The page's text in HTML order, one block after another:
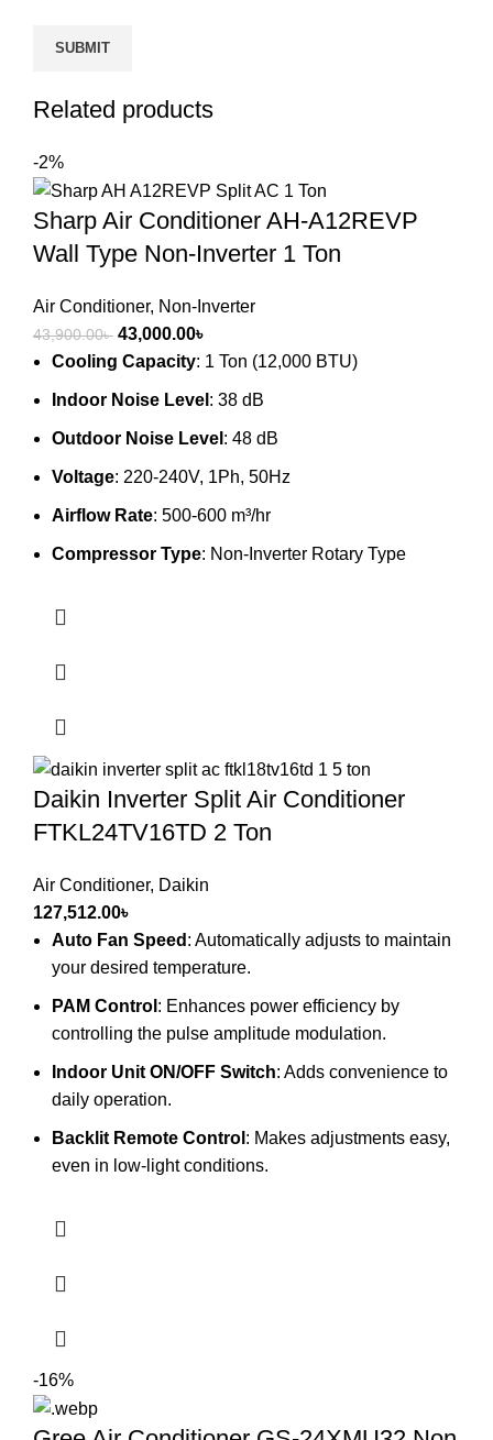
Related products
-2%
Sharp Air Conditioner AH-A12REVP
Wall Type Non-Inverter 1 Ton
Air Conditioner, Non-Inverter
43,900.00৳ Original
price
43,000.00৳
price
Cooling Capacity: 1 Ton (12,000 BTU)
Indoor Noise Level : 38 dB
Outdoor Noise Level : 48 dB
Voltage: 220-240V, 1Ph, 50Hz
Airflow Rate: 500-600 m³/hr
Compressor Type: Non-Inverter Rotary Type
Daikin Inverter Split Air Conditioner
FTKL24TV16TD 2 Ton
Air Conditioner, Daikin
127,512.00৳
Auto Fan Speed : Automatically adjusts to maintain
your desired temperature.
PAM Control : Enhances power efficiency by
controlling the pulse amplitude modulation.
Indoor Unit ON/OFF Switch: Adds convenience to
daily operation.
Backlit Remote Control : Makes adjustments easy,
even in low-light conditions.
-16%